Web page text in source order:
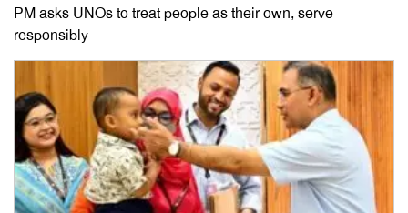
PM asks UNOs to treat people as their own, serve
responsibly